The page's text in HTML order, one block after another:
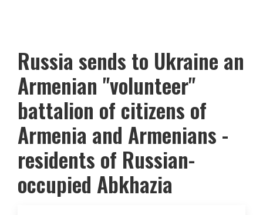
Russia sends to Ukraine an
Armenian "volunteer"
battalion of citizens of
Armenia and Armenians -
residents of Russian-
occupied Abkhazia